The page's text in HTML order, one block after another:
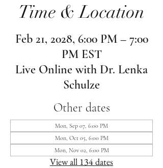
Time & Location
Feb 21, 2028, 6:00 PM – 7:00
PM EST
Live Online with Dr. Lenka
Schulze
Other dates
Mon, Sep 07, 6:00 PM
Mon, Oct 05, 6:00 PM
Mon, Nov 02, 6:00 PM
View all 134 dates